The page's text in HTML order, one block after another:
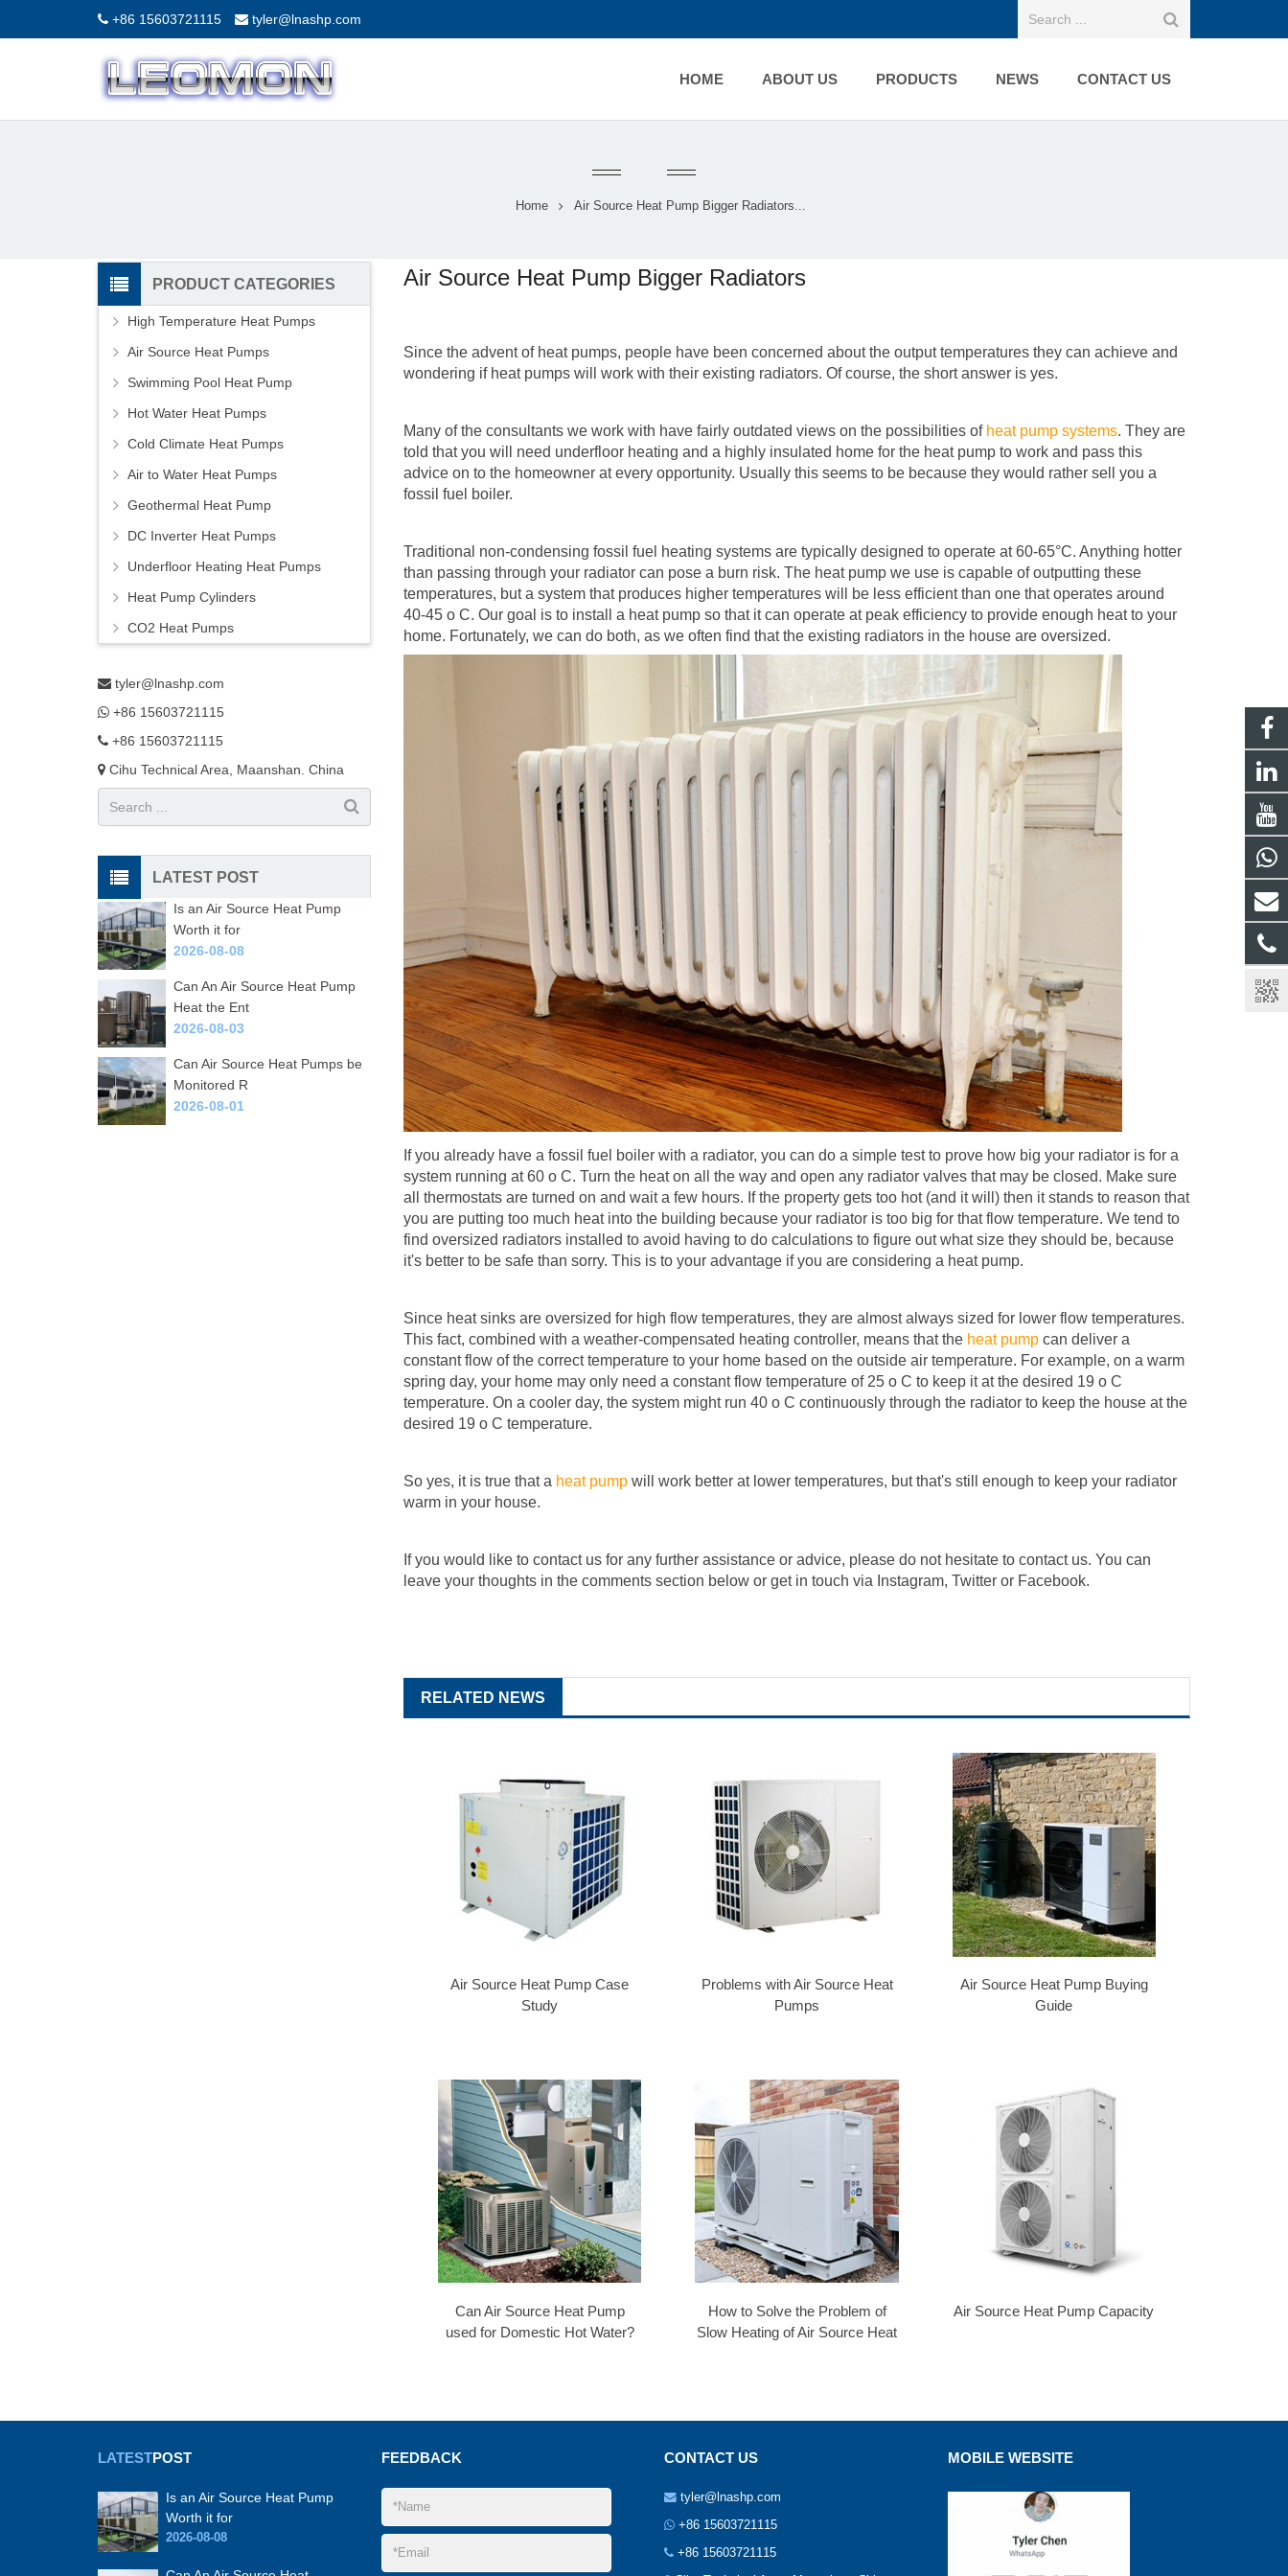
+86 15603721115 tyler@lnashp.com
HOME ABOUT US PRODUCTS NEWS CONTACT US
Home Air Source Heat Pump Bigger Radiators...
Air Source Heat Pump Bigger Radiators
Since the advent of heat pumps, people have been concerned about the output temperatures they can achieve and
wondering if heat pumps will work with their existing radiators. Of course, the short answer is yes.
Many of the consultants we work with have fairly outdated views on the possibilities of heat pump systems. They are
told that you will need underfloor heating and a highly insulated home for the heat pump to work and pass this
advice on to the homeowner at every opportunity. Usually this seems to be because they would rather sell you a
fossil fuel boiler.
Traditional non-condensing fossil fuel heating systems are typically designed to operate at 60-65°C. Anything hotter
than passing through your radiator can pose a burn risk. The heat pump we use is capable of outputting these
temperatures, but a system that produces higher temperatures will be less efficient than one that operates around
40-45 o C. Our goal is to install a heat pump so that it can operate at peak efficiency to provide enough heat to your
home. Fortunately, we can do both, as we often find that the existing radiators in the house are oversized.
If you already have a fossil fuel boiler with a radiator, you can do a simple test to prove how big your radiator is for a
system running at 60 o C. Turn the heat on all the way and open any radiator valves that may be closed. Make sure
all thermostats are turned on and wait a few hours. If the property gets too hot (and it will) then it stands to reason that
you are putting too much heat into the building because your radiator is too big for that flow temperature. We tend to
find oversized radiators installed to avoid having to do calculations to figure out what size they should be, because
it's better to be safe than sorry. This is to your advantage if you are considering a heat pump.
Since heat sinks are oversized for high flow temperatures, they are almost always sized for lower flow temperatures.
This fact, combined with a weather-compensated heating controller, means that the heat pump can deliver a
constant flow of the correct temperature to your home based on the outside air temperature. For example, on a warm
spring day, your home may only need a constant flow temperature of 25 o C to keep it at the desired 19 o C
temperature. On a cooler day, the system might run 40 o C continuously through the radiator to keep the house at the
desired 19 o C temperature.
So yes, it is true that a heat pump will work better at lower temperatures, but that's still enough to keep your radiator
warm in your house.
If you would like to contact us for any further assistance or advice, please do not hesitate to contact us. You can
leave your thoughts in the comments section below or get in touch via Instagram, Twitter or Facebook.
RELATED NEWS
Air Source Heat Pump Case
Study
Problems with Air Source Heat
Pumps
Air Source Heat Pump Buying
Guide
Can Air Source Heat Pump
used for Domestic Hot Water?
How to Solve the Problem of
Slow Heating of Air Source Heat
Air Source Heat Pump Capacity
PRODUCT CATEGORIES
High Temperature Heat Pumps
Air Source Heat Pumps
Swimming Pool Heat Pump
Hot Water Heat Pumps
Cold Climate Heat Pumps
Air to Water Heat Pumps
Geothermal Heat Pump
DC Inverter Heat Pumps
Underfloor Heating Heat Pumps
Heat Pump Cylinders
CO2 Heat Pumps
tyler@lnashp.com
+86 15603721115
+86 15603721115
Cihu Technical Area, Maanshan. China
LATEST POST
Is an Air Source Heat Pump
Worth it for
2026-08-08
Can An Air Source Heat Pump
Heat the Ent
2026-08-03
Can Air Source Heat Pumps be
Monitored R
2026-08-01
LATESTPOST
Is an Air Source Heat Pump
Worth it for
2026-08-08
FEEDBACK CONTACT US
tyler@lnashp.com
+86 15603721115
+86 15603721115
MOBILE WEBSITE